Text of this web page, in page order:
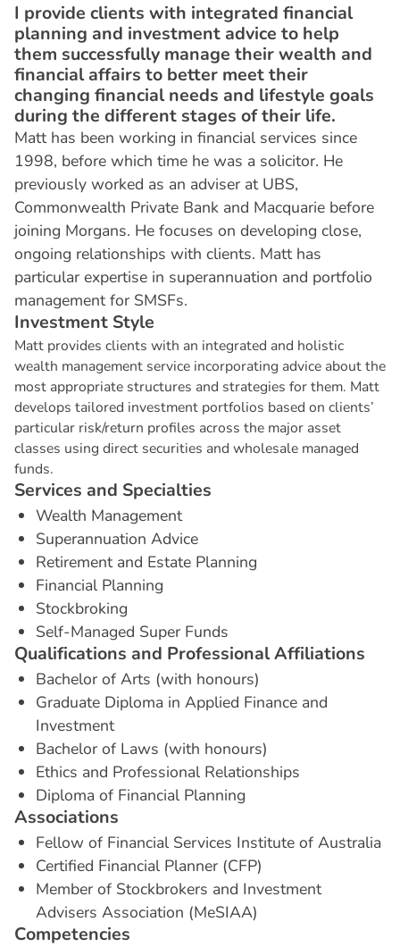
I provide clients with integrated financial
planning and investment advice to help
them successfully manage their wealth and
financial affairs to better meet their
changing financial needs and lifestyle goals
during the different stages of their life.
Matt has been working in financial services since
1998, before which time he was a solicitor. He
previously worked as an adviser at UBS,
Commonwealth Private Bank and Macquarie before
joining Morgans. He focuses on developing close,
ongoing relationships with clients. Matt has
particular expertise in superannuation and portfolio
management for SMSFs.
Investment Style
Matt provides clients with an integrated and holistic
wealth management service incorporating advice about the
most appropriate structures and strategies for them. Matt
develops tailored investment portfolios based on clients’
particular risk/return profiles across the major asset
classes using direct securities and wholesale managed
funds.
Services and Specialties
Wealth Management
Superannuation Advice
Retirement and Estate Planning
Financial Planning
Stockbroking
Self-Managed Super Funds
Qualifications and ProfessionalAffiliations
Bachelor of Arts (with honours)
Graduate Diploma in Applied Finance and
Investment
Bachelor of Laws (with honours)
Ethics and Professional Relationships
Diploma of Financial Planning
Associations
Fellow of Financial Services Institute of Australia
Certified Financial Planner (CFP)
Member of Stockbrokers and Investment
Advisers Association (MeSIAA)
Competencies